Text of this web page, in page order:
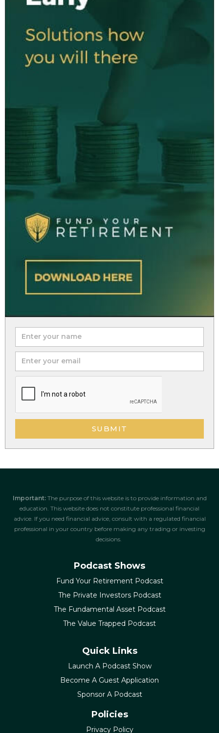
SUBMIT
Important:The purpose of this website is to provide information and
education. This website does not constitute professional financial
advice. If you need financial advice, consult with a regulated financial
professional in your country before making any trading or investing
decisions.
Podcast Shows
Fund Your Retirement Podcast
The Private Investors Podcast
The Fundamental Asset Podcast
The Value Trapped Podcast
Quick Links
Launch A Podcast Show
Become A Guest Application
Sponsor A Podcast
Policies
Privacy Policy